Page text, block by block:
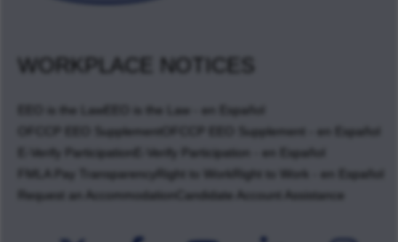
WORKPLACE NOTICES
EEO is the Law
EEO is the Law - en Español
OFCCP EEO Supplement
OFCCP EEO Supplement - en Español
E-Verify Participation
E-Verify Participation - en Español
FMLA Pay Transparency
Right to Work
Right to Work - en Español
Request an Accommodation
Candidate Account Assistance